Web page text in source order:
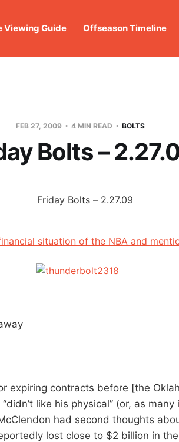
Viewing Guide Offseason Timeline
FEB 27, 2009 4 MIN READ BOLTS
Bolts –
situation of the NBA and
expiring contracts before [the
like his physical” (or, as
had second thoughts
lost close to $2 billion in